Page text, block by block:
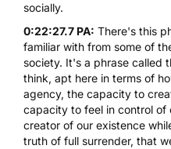
socially.
0:22:27.7 PA: There's this
familiar with from some of
society. It's a phrase called
think, apt here in terms of
agency, the capacity to
capacity to feel in control of
creator of our existence
truth of full surrender, that